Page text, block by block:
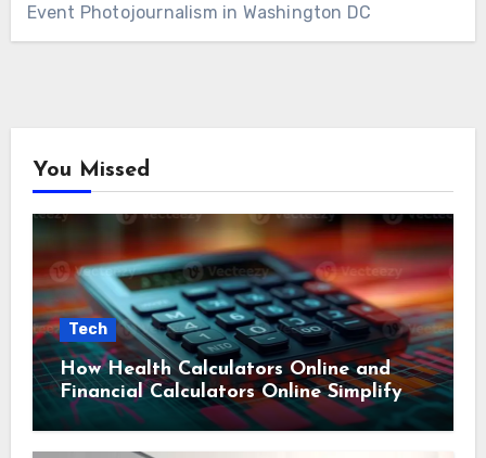
Event Photojournalism in Washington DC
You Missed
Tech
How Health Calculators Online and
Financial Calculators Online Simplify
Everyday Planning